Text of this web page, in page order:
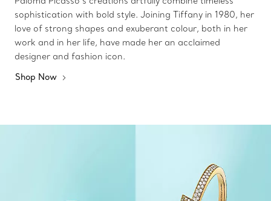
sophistication with bold style. Joining Tiffany in 1980, her
love of strong shapes and exuberant colour, both in her
work and in her life, have made her an acclaimed
designer and fashion icon.
Shop Now